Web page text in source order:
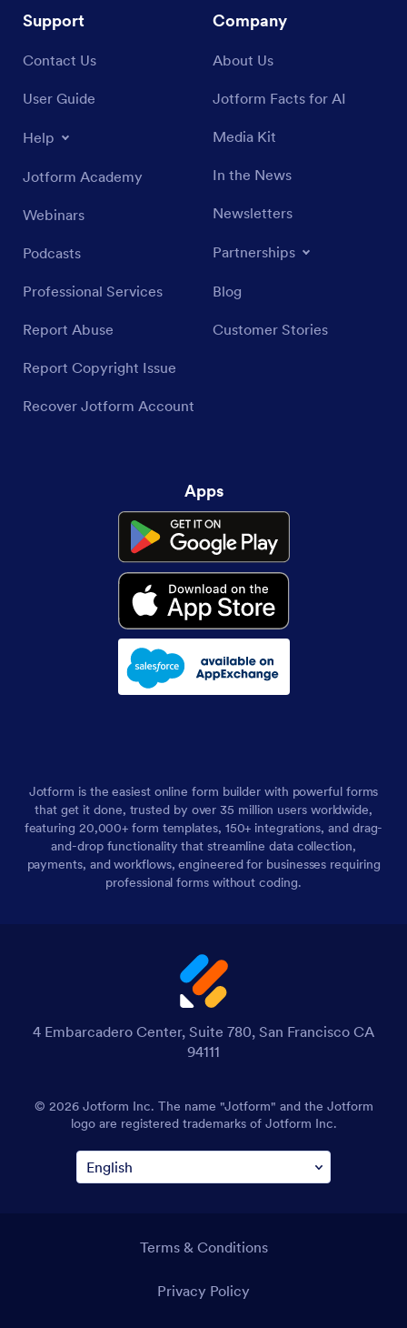
Support
Contact Us
User Guide
Help
Jotform Academy
Webinars
Podcasts
Professional Services
Report Abuse
Report Copyright Issue
Recover Jotform Account
Company
About Us
Jotform Facts for AI
Media Kit
In the News
Newsletters
Partnerships
Blog
Customer Stories
Apps
Jotform is the easiest online form builder with powerful forms
that get it done, trusted by over 35 million users worldwide,
featuring 20,000+ form templates, 150+ integrations, and drag-
and-drop functionality that streamline data collection,
payments, and workflows, engineered for businesses requiring
professional forms without coding.
4 Embarcadero Center, Suite 780, San Francisco CA
94111
© 2026 Jotform Inc. The name "Jotform" and the Jotform
logo are registered trademarks of Jotform Inc.
Terms & Conditions
Privacy Policy